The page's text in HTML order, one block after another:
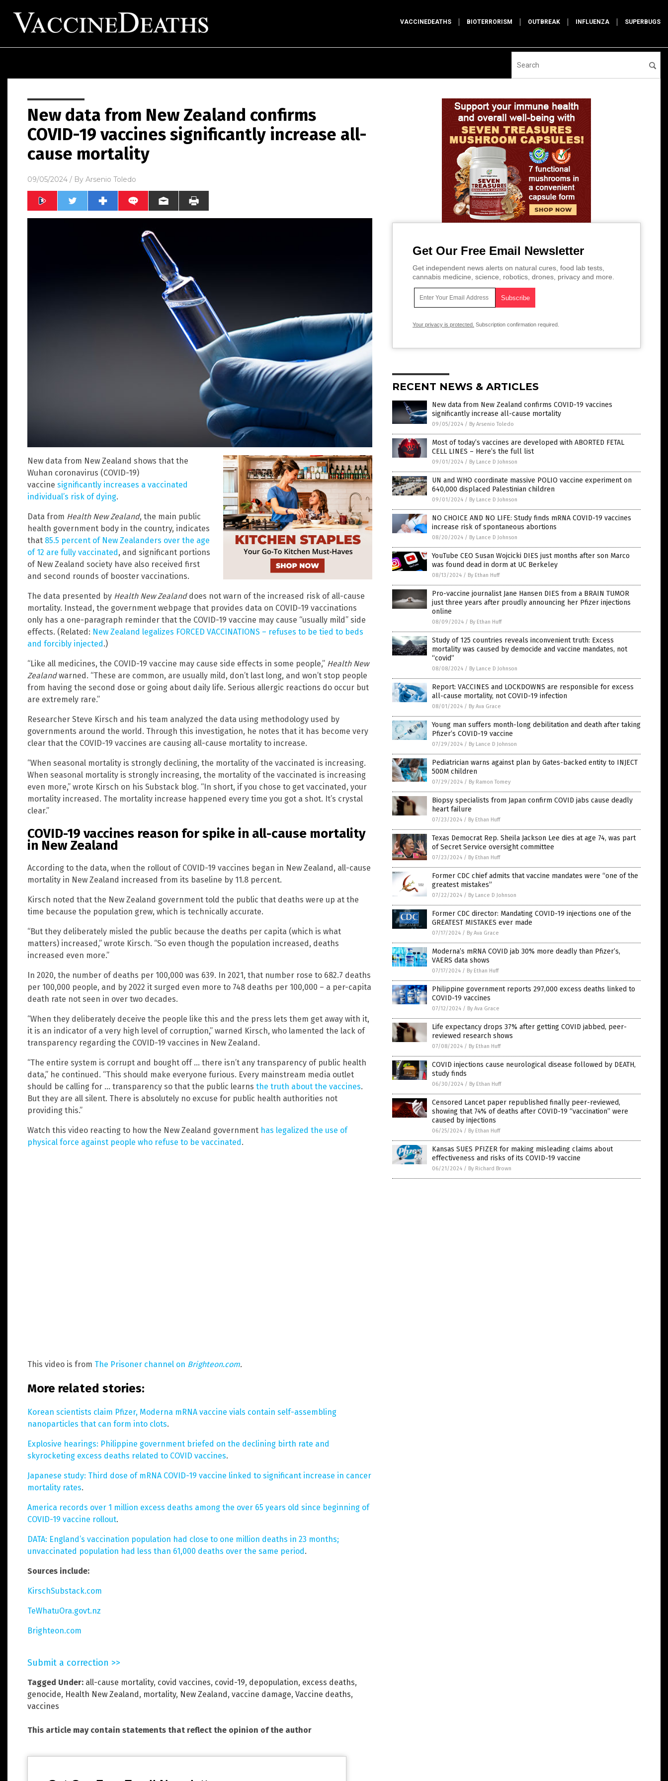
VACCINEDEATHS BIOTERRORISM OUTBREAK INFLUENZA SUPERBUGS
New data from New Zealand confirms
COVID-19 vaccines significantly increase all-
cause mortality
09/05/2024 / By Arsenio Toledo
New data from New Zealand shows that the
Wuhan coronavirus (COVID-19)
vaccine significantly increases a vaccinated
individual’s risk of dying.
Data from Health New Zealand, the main public
health government body in the country, indicates
that 85.5 percent of New Zealanders over the age
of 12 are fully vaccinated , and significant portions
of New Zealand society have also received first
and second rounds of booster vaccinations.
The data presented by Health New Zealanddoes not warn of the increased risk of all-cause
mortality. Instead, the government webpage that provides data on COVID-19 vaccinations
only has a one-paragraph reminder that the COVID-19 vaccine may cause “usually mild” side
effects. (Related: New Zealand legalizes FORCED VACCINATIONS – refuses to be tied to beds
and forcibly injected .)
“Like all medicines, the COVID-19 vaccine may cause side effects in some people,” Health New
Zealandwarned. “These are common, are usually mild, don’t last long, and won’t stop people
from having the second dose or going about daily life. Serious allergic reactions do occur but
are extremely rare.”
Researcher Steve Kirsch and his team analyzed the data using methodology used by
governments around the world. Through this investigation, he notes that it has become very
clear that the COVID-19 vaccines are causing all-cause mortality to increase.
“When seasonal mortality is strongly declining, the mortality of the vaccinated is increasing.
When seasonal mortality is strongly increasing, the mortality of the vaccinated is increasing
even more,” wrote Kirsch on his Substack blog. “In short, if you chose to get vaccinated, your
mortality increased. The mortality increase happened every time you got a shot. It’s crystal
clear.”
COVID-19 vaccines reason for spike in all-cause mortality
in New Zealand
According to the data, when the rollout of COVID-19 vaccines began in New Zealand, all-cause
mortality in New Zealand increased from its baseline by 11.8 percent.
Kirsch noted that the New Zealand government told the public that deaths were up at the
time because the population grew, which is technically accurate.
“But they deliberately misled the public because the deaths per capita (which is what
matters) increased,” wrote Kirsch. “So even though the population increased, deaths
increased even more.”
In 2020, the number of deaths per 100,000 was 639. In 2021, that number rose to 682.7 deaths
per 100,000 people, and by 2022 it surged even more to 748 deaths per 100,000 – a per-capita
death rate not seen in over two decades.
“When they deliberately deceive the people like this and the press lets them get away with it,
it is an indicator of a very high level of corruption,” warned Kirsch, who lamented the lack of
transparency regarding the COVID-19 vaccines in New Zealand.
“The entire system is corrupt and bought off … there isn’t any transparency of public health
data,” he continued. “This should make everyone furious. Every mainstream media outlet
should be calling for … transparency so that the public learns the truth about the vaccines.
But they are all silent. There is absolutely no excuse for public health authorities not
providing this.”
Watch this video reacting to how the New Zealand government has legalized the use of
physical force against people who refuse to be vaccinated .
This video is from The Prisoner channel on Brighteon.com.
More related stories:
Korean scientists claim Pfizer, Moderna mRNA vaccine vials contain self-assembling
nanoparticles that can form into clots.
Explosive hearings: Philippine government briefed on the declining birth rate and
skyrocketing excess deaths related to COVID vaccines.
Japanese study: Third dose of mRNA COVID-19 vaccine linked to significant increase in cancer
mortality rates.
America records over 1 million excess deaths among the over 65 years old since beginning of
COVID-19 vaccine rollout.
DATA: England’s vaccination population had close to one million deaths in 23 months;
unvaccinated population had less than 61,000 deaths over the same period.
Sources include:
KirschSubstack.com
TeWhatuOra.govt.nz
Brighteon.com
Submit a correction >>
Tagged Under: all-cause mortality, covid vaccines, covid-19, depopulation, excess deaths,
genocide, Health New Zealand, mortality, New Zealand, vaccine damage, Vaccine deaths,
vaccines
This article may contain statements that reflect the opinion of the author
Get Our Free Email Newsletter
Get independent news alerts on natural cures, food lab tests,
cannabis medicine, science, robotics, drones, privacy and more.
Your privacy is protected. Subscription confirmation required.
RECENT NEWS & ARTICLES
New data from New Zealand confirms COVID-19 vaccines
significantly increase all-cause mortality
09/05/2024 / By Arsenio Toledo
Most of today’s vaccines are developed with ABORTED FETAL
CELL LINES – Here’s the full list
09/01/2024 / By Lance D Johnson
UN and WHO coordinate massive POLIO vaccine experiment on
640,000 displaced Palestinian children
09/01/2024 / By Lance D Johnson
NO CHOICE AND NO LIFE: Study finds mRNA COVID-19 vaccines
increase risk of spontaneous abortions
08/20/2024 / By Lance D Johnson
YouTube CEO Susan Wojcicki DIES just months after son Marco
was found dead in dorm at UC Berkeley
08/13/2024 / By Ethan Huff
Pro-vaccine journalist Jane Hansen DIES from a BRAIN TUMOR
just three years after proudly announcing her Pfizer injections
online
08/09/2024 / By Ethan Huff
Study of 125 countries reveals inconvenient truth: Excess
mortality was caused by democide and vaccine mandates, not
“covid”
08/08/2024 / By Lance D Johnson
Report: VACCINES and LOCKDOWNS are responsible for excess
all-cause mortality, not COVID-19 infection
08/01/2024 / By Ava Grace
Young man suffers month-long debilitation and death after taking
Pfizer’s COVID-19 vaccine
07/29/2024 / By Lance D Johnson
Pediatrician warns against plan by Gates-backed entity to INJECT
500M children
07/29/2024 / By Ramon Tomey
Biopsy specialists from Japan confirm COVID jabs cause deadly
heart failure
07/23/2024 / By Ethan Huff
Texas Democrat Rep. Sheila Jackson Lee dies at age 74, was part
of Secret Service oversight committee
07/23/2024 / By Ethan Huff
Former CDC chief admits that vaccine mandates were “one of the
greatest mistakes”
07/22/2024 / By Lance D Johnson
Former CDC director: Mandating COVID-19 injections one of the
GREATEST MISTAKES ever made
07/17/2024 / By Ava Grace
Moderna’s mRNA COVID jab 30% more deadly than Pfizer’s,
VAERS data shows
07/17/2024 / By Ethan Huff
Philippine government reports 297,000 excess deaths linked to
COVID-19 vaccines
07/12/2024 / By Ava Grace
Life expectancy drops 37% after getting COVID jabbed, peer-
reviewed research shows
07/08/2024 / By Ethan Huff
COVID injections cause neurological disease followed by DEATH,
study finds
06/30/2024 / By Ethan Huff
Censored Lancet paper republished finally peer-reviewed,
showing that 74% of deaths after COVID-19 “vaccination” were
caused by injections
06/25/2024 / By Ethan Huff
Kansas SUES PFIZER for making misleading claims about
effectiveness and risks of its COVID-19 vaccine
06/21/2024 / By Richard Brown